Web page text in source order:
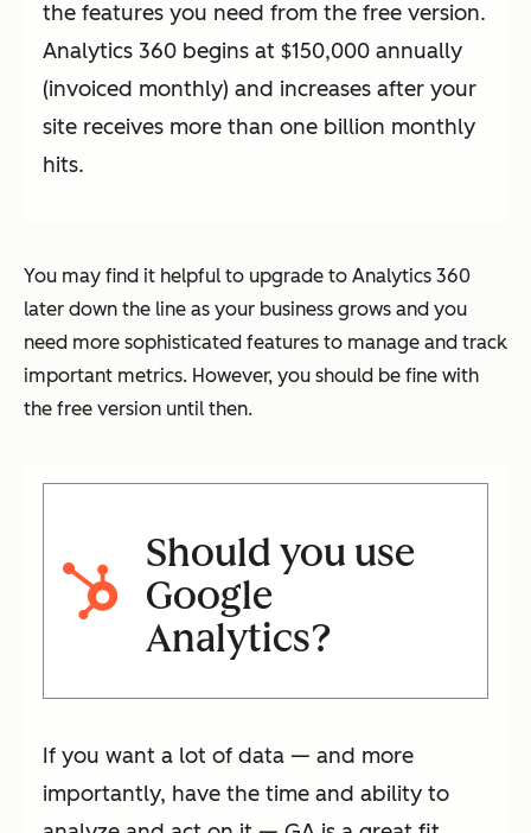
the features you need from the free version.
Analytics 360 begins at $150,000 annually
(invoiced monthly) and increases after your
site receives more than one billion monthly
hits.
You may find it helpful to upgrade to Analytics 360
later down the line as your business grows and you
need more sophisticated features to manage and track
important metrics. However, you should be fine with
the free version until then.
Should you use
Google
Analytics?
If you want a lot of data — and more
importantly, have the time and ability to